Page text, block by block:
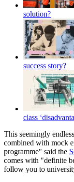
solution?
success story?
class
This seemingly
combined with mock
programme" said the
comes with "definite
follow you to